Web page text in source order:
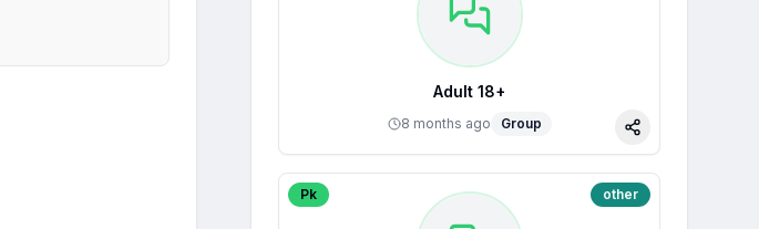
Adult 18+
8 months ago Group
Share
Pk other